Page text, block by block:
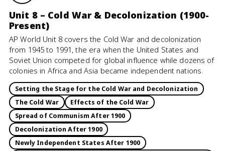
Unit 8 – Cold War & Decolonization (1900-
Present)
AP World Unit 8 covers the Cold War and decolonization
from 1945 to 1991, the era when the United States and
Soviet Union competed for global influence while dozens of
colonies in Africa and Asia became independent nations.
Setting the Stage for the Cold War and Decolonization
The Cold War
Effects of the Cold War
Spread of Communism After 1900
Decolonization After 1900
Newly Independent States After 1900